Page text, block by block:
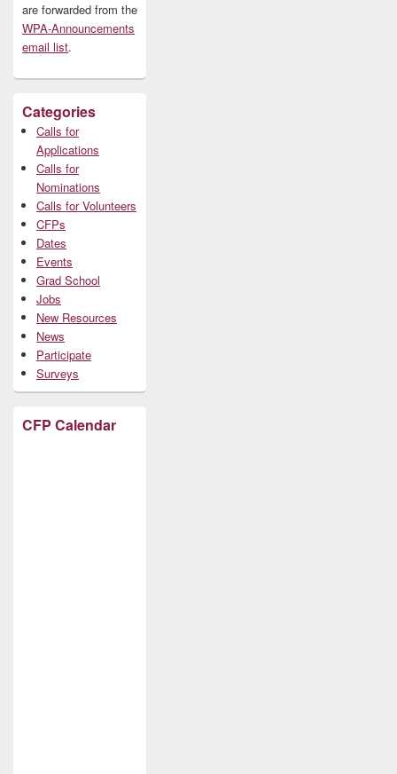
are forwarded from the
WPA-Announcements
email list.
Categories
Calls for
Applications
Calls for
Nominations
Calls for Volunteers
CFPs
Dates
Events
Grad School
Jobs
New Resources
News
Participate
Surveys
CFP Calendar